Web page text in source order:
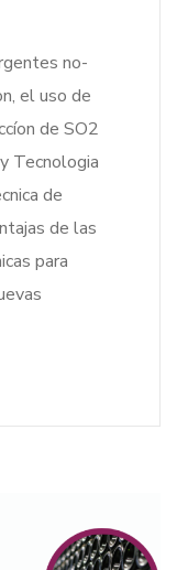
no-
el uso de
de SO2
Tecnologia
de
de las
para